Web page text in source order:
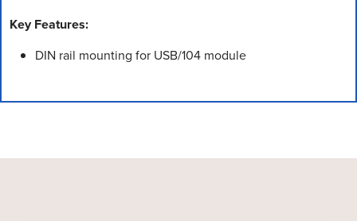
Key Features:
DIN rail mounting for USB/104 module